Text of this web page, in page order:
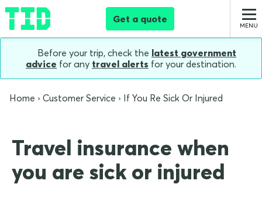
Get a quote
Before your trip, check the latest government
advice for any travel alerts for your destination.
Home Customer Service If You Re Sick Or Injured
Travel insurance when
you are sick or injured